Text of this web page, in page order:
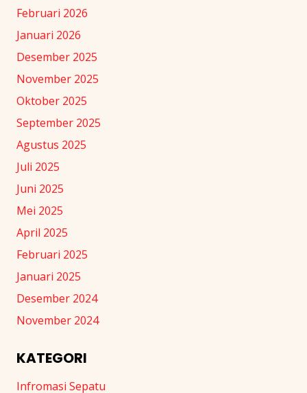
Februari 2026
Januari 2026
Desember 2025
November 2025
Oktober 2025
September 2025
Agustus 2025
Juli 2025
Juni 2025
Mei 2025
April 2025
Februari 2025
Januari 2025
Desember 2024
November 2024
KATEGORI
Infromasi Sepatu